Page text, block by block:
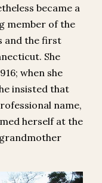
became a
member of the
and the first
She
when she
insisted that
name,
herself at the